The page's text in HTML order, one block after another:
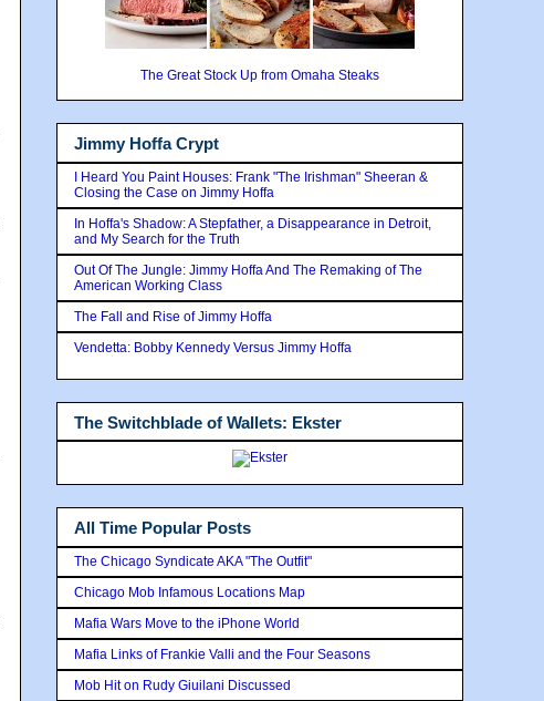
The Great Stock Up from Omaha Steaks
Jimmy Hoffa Crypt
I Heard You Paint Houses: Frank "The Irishman" Sheeran &
Closing the Case on Jimmy Hoffa
In Hoffa's Shadow: A Stepfather, a Disappearance in Detroit,
and My Search for the Truth
Out Of The Jungle: Jimmy Hoffa And The Remaking of The
American Working Class
The Fall and Rise of Jimmy Hoffa
Vendetta: Bobby Kennedy Versus Jimmy Hoffa
The Switchblade of Wallets: Ekster
All Time Popular Posts
The Chicago Syndicate AKA "The Outfit"
Chicago Mob Infamous Locations Map
Mafia Wars Move to the iPhone World
Mafia Links of Frankie Valli and the Four Seasons
Mob Hit on Rudy Giuilani Discussed